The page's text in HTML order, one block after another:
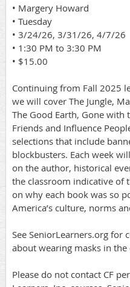
• Margery Howard
• Tuesday
• 3/24/26, 3/31/26, 4/7/26
• 1:30 PM to 3:30 PM
• $15.00
Continuing from Fall 2025
we will cover The Jungle,
The Good Earth, Gone
Friends and Influence
selections that include
blockbusters. Each week
on the author, historical
the classroom indicative of
on why each book was so
America’s culture, norms
See SeniorLearners.org for
about wearing masks in the
Please do not contact CF